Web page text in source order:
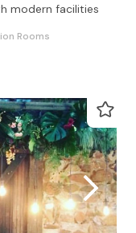
modern facilities
Rooms